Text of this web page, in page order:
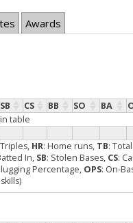
Awards
SB CS BB SO BA
table
HR: Home runs, TB:
In, SB: Stolen Bases, CS:
Percentage, OPS: On-